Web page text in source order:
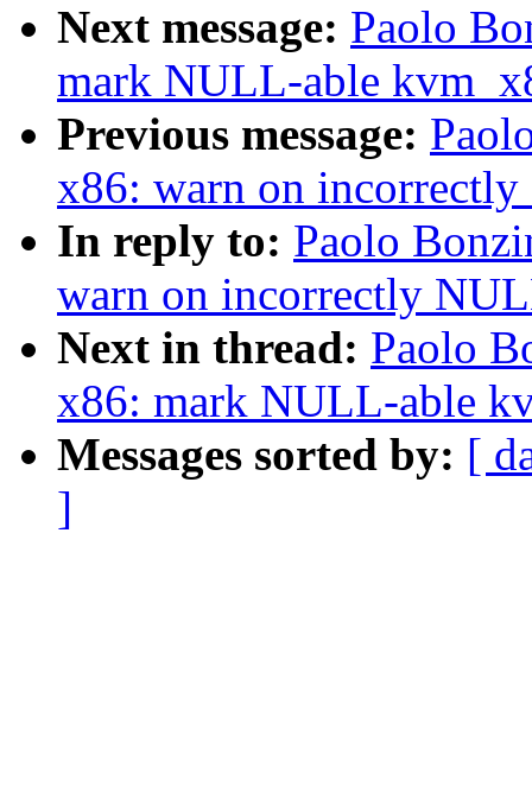
Next message: Paolo
mark NULL-able
Previous message:
x86: warn on
In reply to: Paolo
warn on incorrectly
Next in thread: Paolo
x86: mark NULL-able
Messages sorted by: [
]